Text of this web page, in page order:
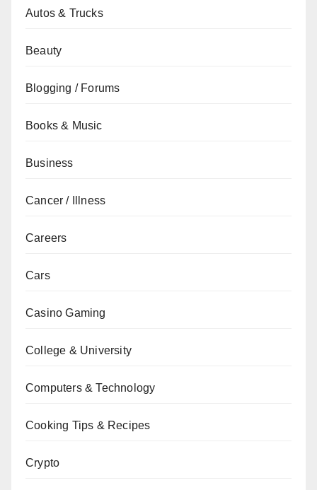
Autos & Trucks
Beauty
Blogging / Forums
Books & Music
Business
Cancer / Illness
Careers
Cars
Casino Gaming
College & University
Computers & Technology
Cooking Tips & Recipes
Crypto